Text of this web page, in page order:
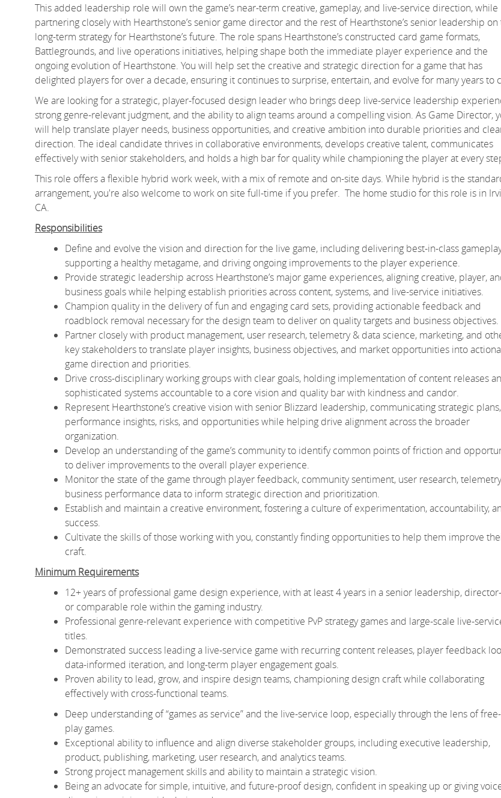
This added leadership role will own the game’s near-term creative, gameplay, and live-service direction, while
partnering closely with Hearthstone’s senior game director and the rest of Hearthstone’s senior leadership on
long-term strategy for Hearthstone’s future. The role spans Hearthstone’s constructed card game formats,
Battlegrounds, and live operations initiatives, helping shape both the immediate player experience and the
ongoing evolution of Hearthstone. You will help set the creative and strategic direction for a game that has
delighted players for over a decade, ensuring it continues to surprise, entertain, and evolve for many years to
We are looking for a strategic, player-focused design leader who brings deep live-service leadership
strong genre-relevant judgment, and the ability to align teams around a compelling vision. As Game Director,
will help translate player needs, business opportunities, and creative ambition into durable priorities and
direction. The ideal candidate thrives in collaborative environments, develops creative talent, communicates
effectively with senior stakeholders, and holds a high bar for quality while championing the player at every
This role offers a flexible hybrid work week, with a mix of remote and on-site days. While hybrid is the
arrangement, you're also welcome to work on site full-time if you prefer. The home studio for this role is in
CA.
Responsibilities
Define and evolve the vision and direction for the live game, including delivering best-in-class
supporting a healthy metagame, and driving ongoing improvements to the player experience.
Provide strategic leadership across Hearthstone’s major game experiences, aligning creative, player,
business goals while helping establish priorities across content, systems, and live-service initiatives.
Champion quality in the delivery of fun and engaging card sets, providing actionable feedback and
roadblock removal necessary for the design team to deliver on quality targets and business objectives.
Partner closely with product management, user research, telemetry & data science, marketing, and
key stakeholders to translate player insights, business objectives, and market opportunities into
game direction and priorities.
Drive cross-disciplinary working groups with clear goals, holding implementation of content releases
sophisticated systems accountable to a core vision and quality bar with kindness and candor.
Represent Hearthstone’s creative vision with senior Blizzard leadership, communicating strategic plans,
performance insights, risks, and opportunities while helping drive alignment across the broader
organization.
Develop an understanding of the game’s community to identify common points of friction and
to deliver improvements to the overall player experience.
Monitor the state of the game through player feedback, community sentiment, user research,
business performance data to inform strategic direction and prioritization.
Establish and maintain a creative environment, fostering a culture of experimentation, accountability,
success.
Cultivate the skills of those working with you, constantly finding opportunities to help them improve
craft.
Minimum Requirements
12+ years of professional game design experience, with at least 4 years in a senior leadership,
or comparable role within the gaming industry.
Professional genre-relevant experience with competitive PvP strategy games and large-scale live-
titles.
Demonstrated success leading a live-service game with recurring content releases, player feedback
data-informed iteration, and long-term player engagement goals.
Proven ability to lead, grow, and inspire design teams, championing design craft while collaborating
effectively with cross-functional teams.
Deep understanding of “games as service” and the live-service loop, especially through the lens of
play games.
Exceptional ability to influence and align diverse stakeholder groups, including executive leadership,
product, publishing, marketing, user research, and analytics teams.
Strong project management skills and ability to maintain a strategic vision.
Being an advocate for simple, intuitive, and future-proof design, confident in speaking up or giving